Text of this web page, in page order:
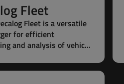
Fleet
Fleet is a versatile
for efficient
and analysis of vehicle